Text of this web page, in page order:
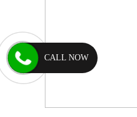
CALL NOW